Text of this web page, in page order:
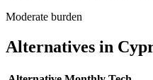
Moderate burden
Alternatives in